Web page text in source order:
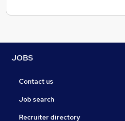
JOBS
Contact us
Job search
Recruiter directory